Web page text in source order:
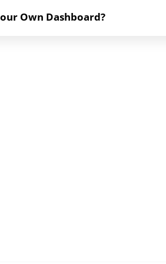
Own Dashboard?